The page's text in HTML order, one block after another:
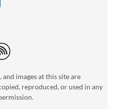
images at this site are
reproduced, or used in any